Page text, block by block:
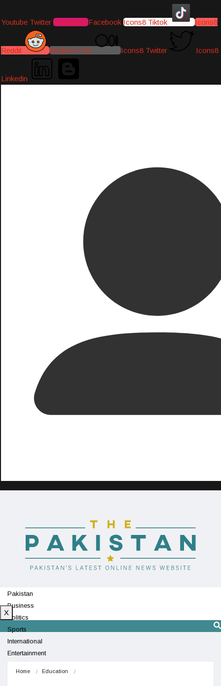
Youtube Twitter Instagram Facebook Icons8 Tiktok Icons8
Reddit Medium-icon Icons8 Twitter Icons8
Linkedin
Pakistan
Business
Politics
Sports
International
Entertainment
X
Home Education